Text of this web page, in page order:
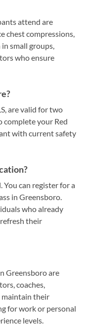
attend are
chest compressions,
small groups,
who ensure
are valid for two
complete your Red
with current safety
can register for a
in Greensboro.
who already
their
Greensboro are
coaches,
maintain their
for work or personal
levels.